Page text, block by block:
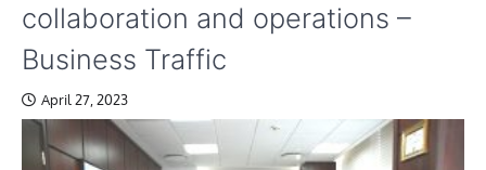
collaboration and operations –
Business Traffic
April 27, 2023